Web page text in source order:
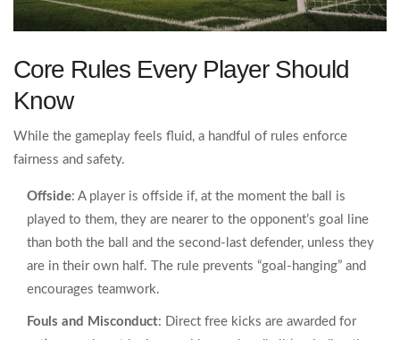
Core Rules Every Player Should
Know
While the gameplay feels fluid, a handful of rules enforce
fairness and safety.
Offside: A player is offside if, at the moment the ball is
played to them, they are nearer to the opponent’s goal line
than both the ball and the second‑last defender, unless they
are in their own half. The rule prevents “goal‑hanging” and
encourages teamwork.
Fouls and Misconduct: Direct free kicks are awarded for